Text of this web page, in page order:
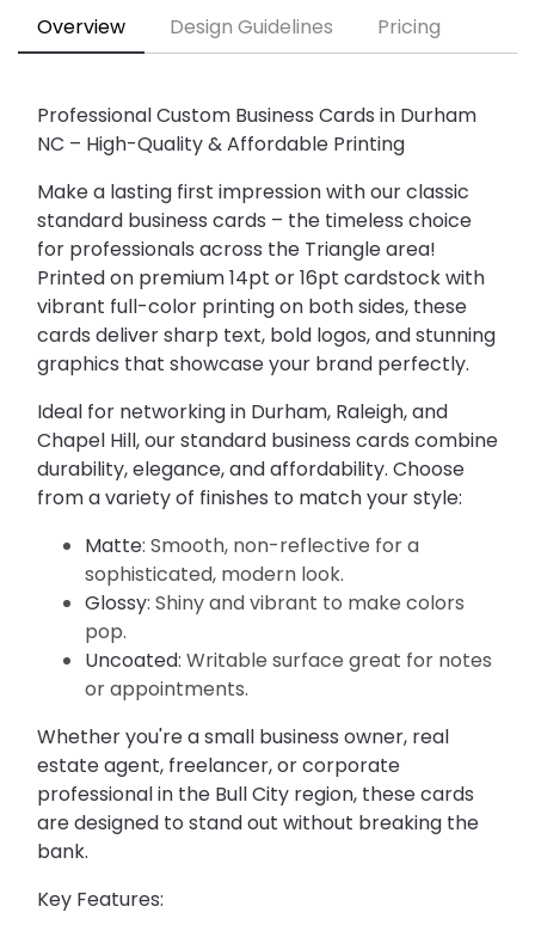
Overview Design Guidelines Pricing
Professional Custom Business Cards in Durham
NC – High-Quality & Affordable Printing
Make a lasting first impression with our classic
standard business cards – the timeless choice
for professionals across the Triangle area!
Printed on premium 14pt or 16pt cardstock with
vibrant full-color printing on both sides, these
cards deliver sharp text, bold logos, and stunning
graphics that showcase your brand perfectly.
Ideal for networking in Durham, Raleigh, and
Chapel Hill, our standard business cards combine
durability, elegance, and affordability. Choose
from a variety of finishes to match your style:
Matte: Smooth, non-reflective for a
sophisticated, modern look.
Glossy: Shiny and vibrant to make colors
pop.
Uncoated: Writable surface great for notes
or appointments.
Whether you're a small business owner, real
estate agent, freelancer, or corporate
professional in the Bull City region, these cards
are designed to stand out without breaking the
bank.
Key Features: